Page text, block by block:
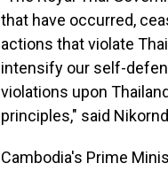
that have occurred,
actions that violate
intensify our self-
violations upon
principles," said
Cambodia's Prime